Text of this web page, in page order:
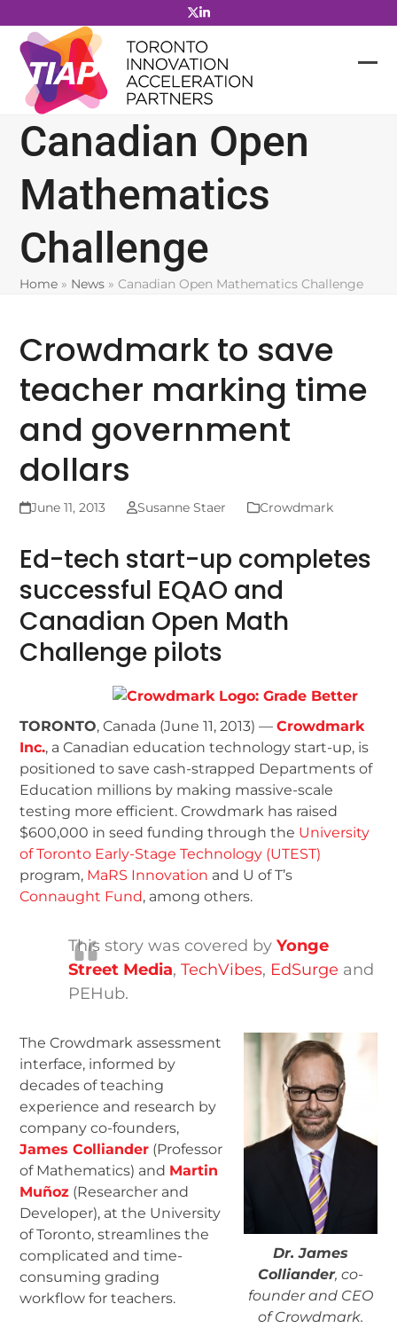
to
content
Canadian Open
Mathematics
Challenge
Home » News »Canadian Open Mathematics Challenge
Crowdmark to save
teacher marking time
and government
dollars
June 11, 2013 Susanne Staer Crowdmark
Ed-tech start-up completes
successful EQAO and
Canadian Open Math
Challenge pilots
TORONTO, Canada (June 11, 2013) —Crowdmark
Inc., a Canadian education technology start-up, is
positioned to save cash-strapped Departments of
Education millions by making massive-scale
testing more efficient. Crowdmark has raised
$600,000 in seed funding through the University
of Toronto Early-Stage Technology (UTEST)
program, MaRS Innovation and U of T’s
Connaught Fund, among others.
This story was covered byYonge
Street Media,TechVibes, EdSurge and
PEHub.
Dr. James
Colliander, co-
founder and CEO
of Crowdmark.
The Crowdmark assessment
interface, informed by
decades of teaching
experience and research by
company co-founders,
James Colliander (Professor
of Mathematics) and Martin
Muñoz (Researcher and
Developer), at the University
of Toronto, streamlines the
complicated and time-
consuming grading
workflow for teachers.